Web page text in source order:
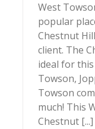
West
popular
Chestnut
client. The
ideal for
Towson,
Towson
much! This
Chestnut [...]